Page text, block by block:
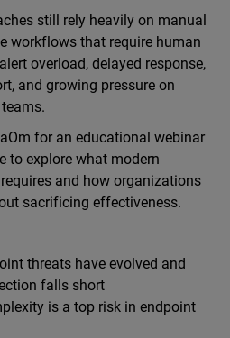
still rely heavily on manual
workflows that require human
overload, delayed response,
and growing pressure on
for an educational webinar
to explore what modern
and how organizations
sacrificing effectiveness.
threats have evolved and
falls short
is a top risk in endpoint